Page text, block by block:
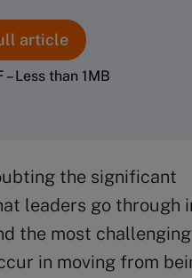
article
– Less than 1MB
the significant
leaders go through
the most challenging
in moving from